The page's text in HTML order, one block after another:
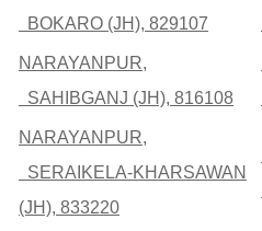
BOKARO (JH), 829107
NARAYANPUR,
SAHIBGANJ (JH), 816108
NARAYANPUR,
SERAIKELA-KHARSAWAN
(JH), 833220